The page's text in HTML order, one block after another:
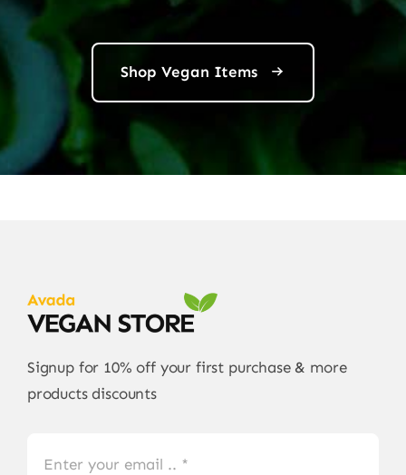
Shop Vegan Items
Signup for 10% off your first purchase & more
products discounts